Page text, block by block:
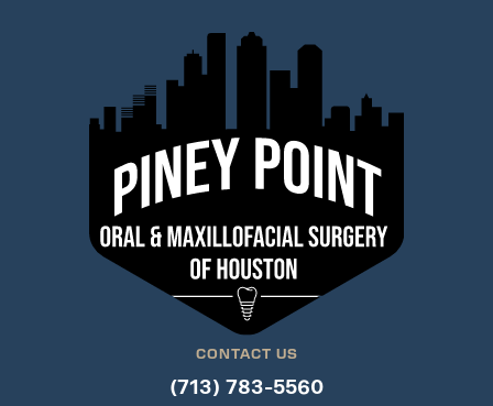
CONTACT US
(713) 783-5560